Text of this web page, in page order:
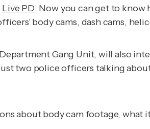
Live PD. Now you can get to know
body cams, dash cams,
Gang Unit, will also
two police officers talking
about body cam footage, what